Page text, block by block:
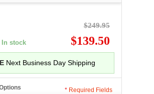
In stock
$249.95
$139.50
Next Business Day Shipping
* Required Fields